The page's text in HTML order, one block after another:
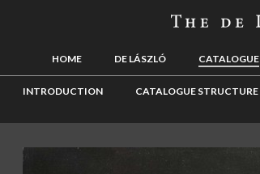
HOME DE LÁSZLÓ CATALOGUE
INTRODUCTION CATALOGUE STRUCTURE